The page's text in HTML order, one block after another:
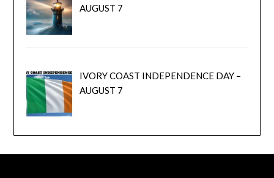
AUGUST 7
IVORY COAST INDEPENDENCE DAY –
AUGUST 7